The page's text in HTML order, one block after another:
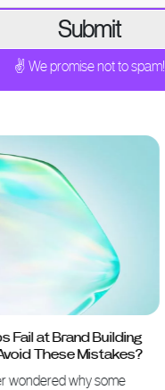
✌ We promise not to spam!
at Brand Building
These Mistakes?
why some